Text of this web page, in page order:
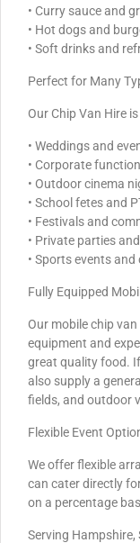
• Curry sauce and
• Hot dogs and
• Soft drinks and
Perfect for Many
Our Chip Van Hire
• Weddings and
• Corporate
• Outdoor cinema
• School fetes and
• Festivals and
• Private parties
• Sports events
Fully Equipped
Our mobile chip
equipment and
great quality food.
also supply a
fields, and outdoor
Flexible Event
We offer flexible
can cater directly
on a percentage
Serving Hampshire,